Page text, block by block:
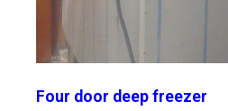
Four door deep freezer